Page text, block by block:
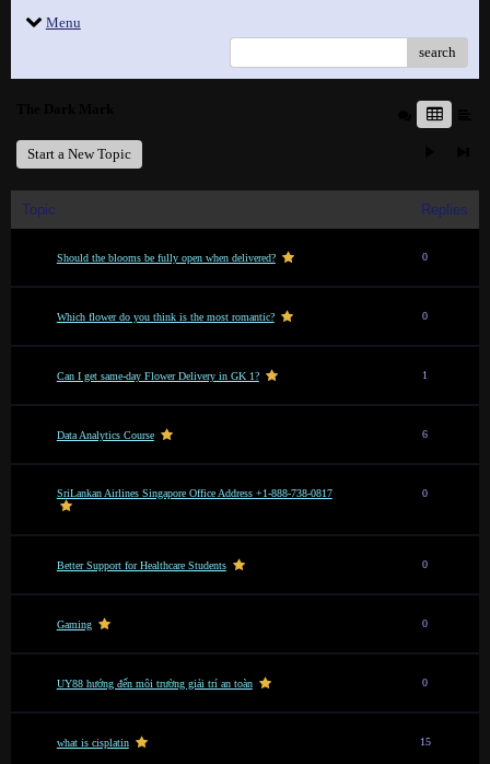
Menu
search
Start a New Topic
Topic Replies
Should the blooms be fully open when delivered? 0
Which flower do you think is the most romantic? 0
Can I get same-day Flower Delivery in GK 1? 1
Data Analytics Course 6
SriLankan Airlines Singapore Office Address +1-888-738-0817 0
Better Support for Healthcare Students 0
Gaming 0
UY88 hướng đến môi trường giải trí an toàn 0
what is cisplatin 15